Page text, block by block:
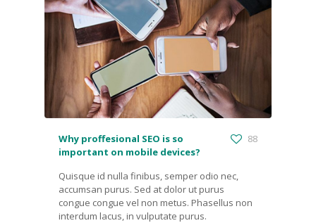
Why proffesional SEO is so
important on mobile devices?
88
Quisque id nulla finibus, semper odio nec,
accumsan purus. Sed at dolor ut purus
congue congue vel non metus. Phasellus non
interdum lacus, in vulputate purus.